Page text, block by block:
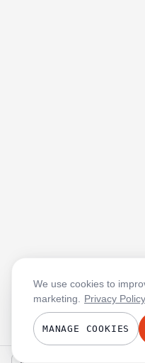
We use cookies to
marketing.
Privacy Policy
MANAGE COOKIES